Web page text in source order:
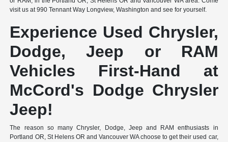
visit us at 990 Tennant Way Longview, Washington and see for yourself.
Experience Used Chrysler,
Dodge, Jeep or RAM
Vehicles First-Hand at
McCord's Dodge Chrysler
Jeep!
The reason so many Chrysler, Dodge, Jeep and RAM enthusiasts in
Portland OR, St Helens OR and Vancouver WA choose to get their used car,